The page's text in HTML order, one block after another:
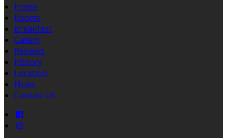
Home
Rooms
Breakfast
Gallery
Reviews
History
Location
News
Contact Us